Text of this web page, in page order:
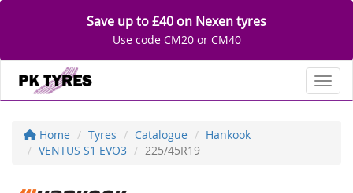
Save up to £40 on Nexen tyres
Use code CM20 or CM40
Home Tyres Catalogue
Hankook
VENTUS S1 EVO3
225/45R19